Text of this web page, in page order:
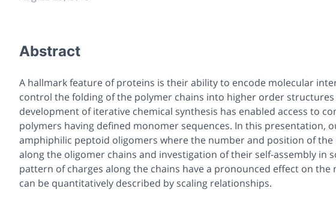
Abstract
A hallmark feature of proteins is their ability to encode molecular
control the folding of the polymer chains into higher order
development of iterative chemical synthesis has enabled access to
polymers having defined monomer sequences. In this presentation,
amphiphilic peptoid oligomers where the number and position of
along the oligomer chains and investigation of their self-assembly in
pattern of charges along the chains have a pronounced effect on
can be quantitatively described by scaling relationships.